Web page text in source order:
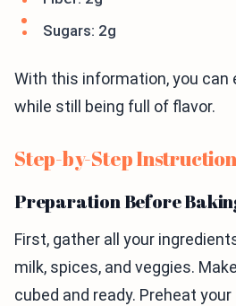
Sugars: 2g
With this information, you can
while still being full of flavor.
Step-by-Step
Preparation Before
First, gather all your
milk, spices, and veggies.
cubed and ready. Preheat your